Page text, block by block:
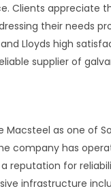
Clients appreciate
their needs
Lloyds high
supplier of
Macsteel as one of
company has
reputation for
infrastructure